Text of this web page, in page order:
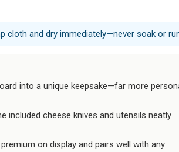
cloth and dry immediately—never soak or
into a unique keepsake—far more
included cheese knives and utensils neatly
on display and pairs well with any